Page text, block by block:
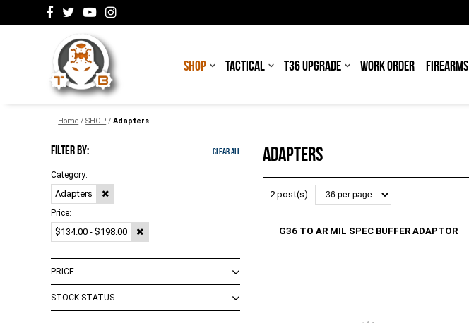
SHOP TACTICAL T36 UPGRADE WORK ORDER FIREARMS
Home /SHOP /Adapters
ADAPTERS
2 post(s)
G36 TO AR MIL SPEC BUFFER ADAPTOR
FILTER BY: Clear All
Category:
Adapters
Price:
$134.00 - $198.00
PRICE
$0.00 - $148.00 )
STOCK STATUS